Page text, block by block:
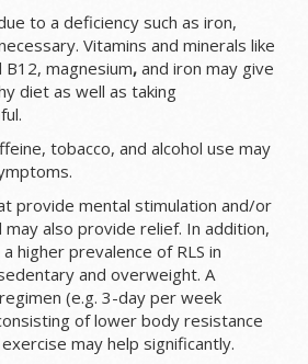
to a deficiency such as iron,
Vitamins and minerals like
B12, magnesium, and iron may give
diet as well as taking
tobacco, and alcohol use may
provide mental stimulation and/or
also provide relief. In addition,
higher prevalence of RLS in
and overweight. A
(e.g. 3-day per week
of lower body resistance
may help significantly.